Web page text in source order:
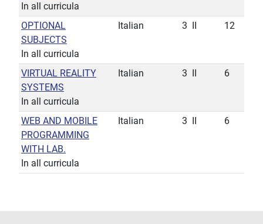
In all curricula
OPTIONAL
SUBJECTS
In all curricula
Italian 3 12
VIRTUAL REALITY
SYSTEMS
In all curricula
Italian 3 6
WEB AND MOBILE
PROGRAMMING
WITH LAB.
In all curricula
Italian 3 6